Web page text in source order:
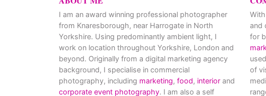
I am an award winning professional photographer
from Knaresborough, near Harrogate in North
Yorkshire. Using predominantly ambient light, I
work on location throughout Yorkshire, London and
beyond. Originally from a digital marketing agency
background, I specialise in commercial
photography, including marketing, food, interior and
corporate event photography. I am also a self
and
for
of